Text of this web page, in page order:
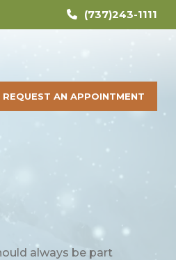
(737)243-1111
REQUEST AN APPOINTMENT
always be part